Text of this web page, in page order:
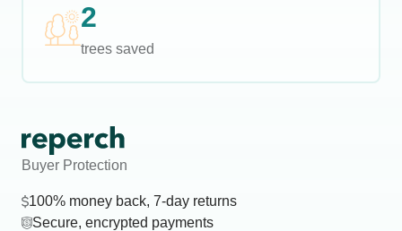
2
trees saved
Buyer Protection
100% money back, 7-day returns
Secure, encrypted payments